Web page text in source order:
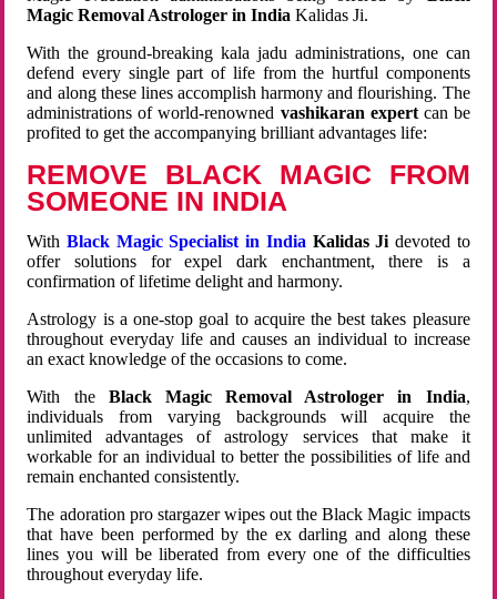
Magic Removal Astrologer in India Kalidas Ji.
With the ground-breaking kala jadu administrations, one can
defend every single part of life from the hurtful components
and along these lines accomplish harmony and flourishing. The
administrations of world-renowned vashikaran expertcan be
profited to get the accompanying brilliant advantages life:
REMOVE BLACK MAGIC FROM
SOMEONE IN INDIA
WithBlack Magic Specialist in India Kalidas Ji devoted to
offer solutions for expel dark enchantment, there is a
confirmation of lifetime delight and harmony.
Astrology is a one-stop goal to acquire the best takes pleasure
throughout everyday life and causes an individual to increase
an exact knowledge of the occasions to come.
With the Black Magic Removal Astrologer in India,
individuals from varying backgrounds will acquire the
unlimited advantages of astrology services that make it
workable for an individual to better the possibilities of life and
remain enchanted consistently.
The adoration pro stargazer wipes out the Black Magic impacts
that have been performed by the ex darling and along these
lines you will be liberated from every one of the difficulties
throughout everyday life.